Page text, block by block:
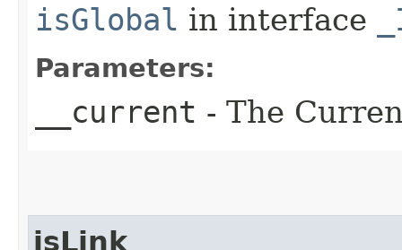
isGlobal in interface
Parameters:
__current - The
isLink